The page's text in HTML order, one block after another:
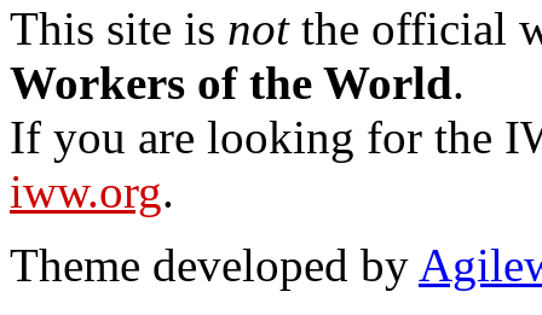
This site is notthe official
Workers of the World.
If you are looking for the
iww.org.
Theme developed by